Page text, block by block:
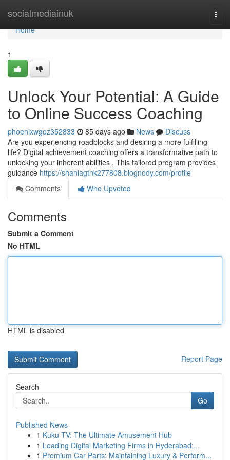
socialmediainuk
Home
Home
1
Unlock Your Potential: A Guide
to Online Success Coaching
phoenixwgoz352833 85 days ago News
Discuss
Are you experiencing roadblocks and desiring a more fulfilling
life? Digital achievement coaching offers a transformative path to
unlocking your inherent abilities . This tailored program provides
guidance https://shaniagtnk277808.blognody.com/profile
Comments
Who Upvoted
Comments
Submit a Comment
No HTML
HTML is disabled
Report Page
Search
Go
Published News
1 Kuku TV: The Ultimate Amusement Hub
1 Leading Digital Marketing Firms in Hyderabad:...
1 Premium Car Parts: Maintaining Luxury & Perform...